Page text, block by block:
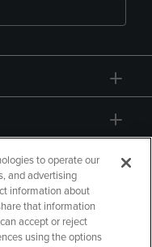
to operate our
and advertising
information about
that information
accept or reject
using the options